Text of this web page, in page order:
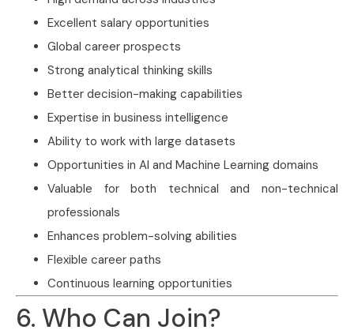
Excellent salary opportunities
Global career prospects
Strong analytical thinking skills
Better decision-making capabilities
Expertise in business intelligence
Ability to work with large datasets
Opportunities in AI and Machine Learning domains
Valuable for both technical and non-technical
professionals
Enhances problem-solving abilities
Flexible career paths
Continuous learning opportunities
6. Who Can Join?